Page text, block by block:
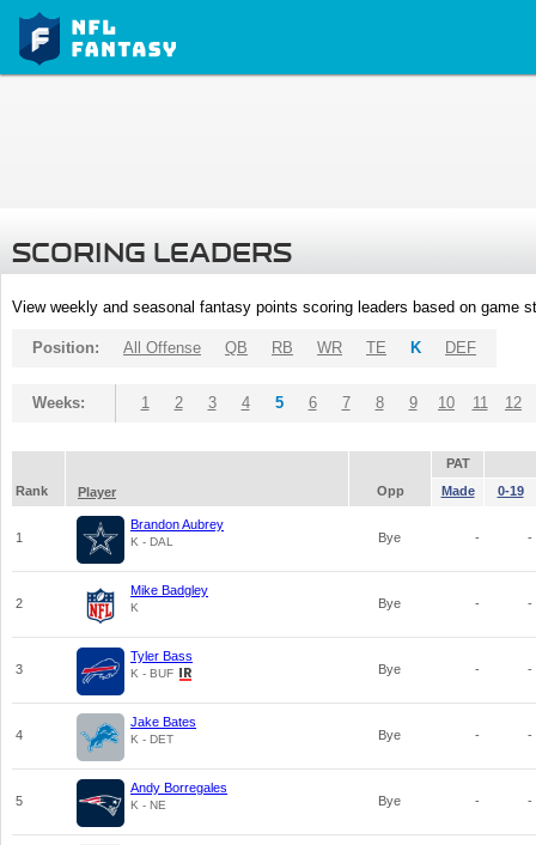
SCORING LEADERS
View weekly and seasonal fantasy points scoring leaders based on game
Position: All Offense QB RB WR TE K DEF
Weeks: 1 2 3 4 5 6 7 8 9 10 11 12
PAT
Rank
Player Opp Made 0-19
1
Brandon Aubrey
K - DAL Bye - -
2
Mike Badgley
K Bye - -
3
Tyler Bass
K - BUF Bye - -
4
Jake Bates
K - DET Bye - -
5
Andy Borregales
K - NE Bye - -